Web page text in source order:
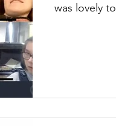
was lovely